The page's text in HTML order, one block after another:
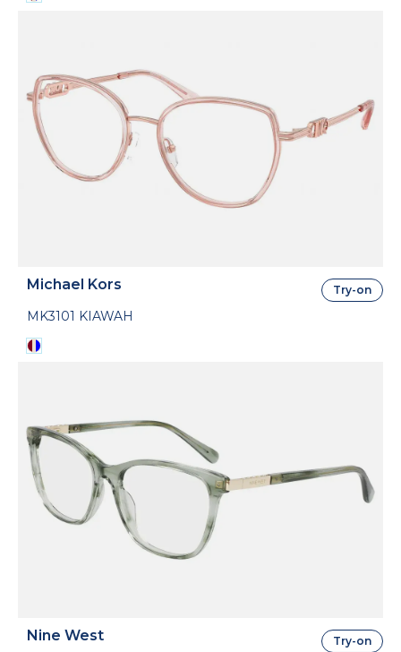
Michael Kors
MK3101 KIAWAH
Try-on
Nine West Try-on